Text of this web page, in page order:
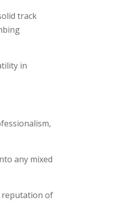
track
in
any mixed
reputation of